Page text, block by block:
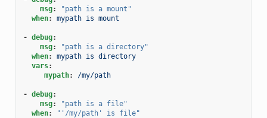
msg: "path is a mount"
when: mypath is mount
- debug:
msg: "path is a directory"
when:
mypath is directory
vars:
mypath: /my/path
- debug:
msg: "path is a file"
when: "'/my/path' is file"